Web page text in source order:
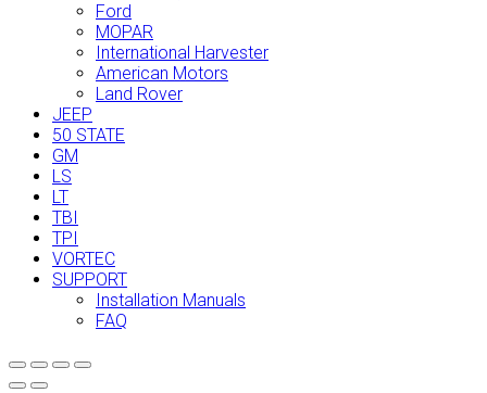
Ford
MOPAR
International Harvester
American Motors
Land Rover
JEEP
50 STATE
GM
LS
LT
TBI
TPI
VORTEC
SUPPORT
Installation Manuals
FAQ